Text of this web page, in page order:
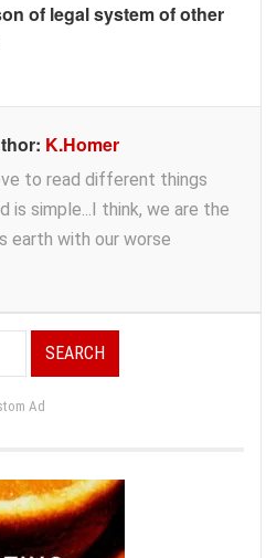
of legal system of other
K.Homer
to read different things
is simple...I think, we are the
earth with our worse
Ad